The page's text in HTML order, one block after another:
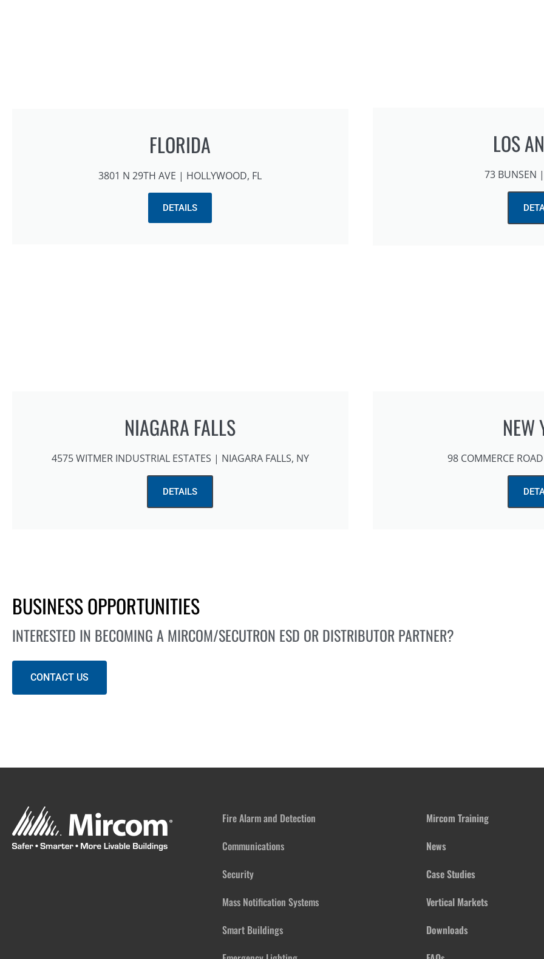
FLORIDA
3801 N 29TH AVE | HOLLYWOOD, FL
DETAILS
LOS
73 BUNSEN
NIAGARA FALLS
4575 WITMER INDUSTRIAL ESTATES | NIAGARA FALLS, NY
DETAILS
NEW
98 COMMERCE
BUSINESS OPPORTUNITIES
INTERESTED IN BECOMING A MIRCOM/SECUTRON ESD OR DISTRIBUTOR PARTNER?
CONTACT US
Fire Alarm and Detection
Communications
Security
Mass Notification Systems
Smart Buildings
Mircom Training
News
Case Studies
Vertical Markets
Downloads